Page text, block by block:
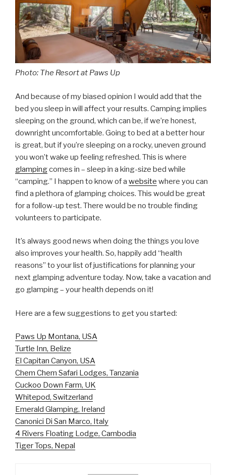
Photo: The Resort at Paws Up
And because of my biased opinion I would add that the
bed you sleep in will affect your results. Camping implies
sleeping on the ground, which can be, if we’re honest,
downright uncomfortable. Going to bed at a better hour
is great, but if you’re sleeping on a rocky, uneven ground
you won’t wake up feeling refreshed. This is where
glampingcomes in – sleep in a king-size bed while
“camping.” I happen to know of a website where you can
find a plethora of glamping choices. This would be great
for a follow-up test. There would be no trouble finding
volunteers to participate.
It’s always good news when doing the things you love
also improves your health. So, happily add “health
reasons” to your list of justifications for planning your
next glamping adventure today. Now, take a vacation and
go glamping – your health depends on it!
Here are a few suggestions to get you started:
Paws Up Montana, USA
Turtle Inn, Belize
El Capitan Canyon, USA
Chem Chem Safari Lodges, Tanzania
Cuckoo Down Farm, UK
Whitepod, Switzerland
Emerald Glamping, Ireland
Canonici Di San Marco, Italy
4 Rivers Floating Lodge, Cambodia
Tiger Tops, Nepal